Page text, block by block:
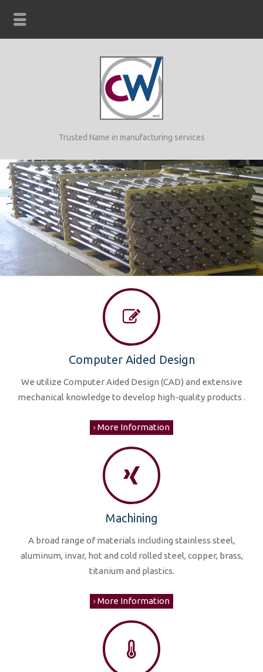
Trusted Name in manufacturing services
Computer Aided Design
We utilize Computer Aided Design (CAD) and extensive
mechanical knowledge to develop high-quality products .
More Information
Machining
A broad range of materials including stainless steel,
aluminum, invar, hot and cold rolled steel, copper, brass,
titanium and plastics.
More Information